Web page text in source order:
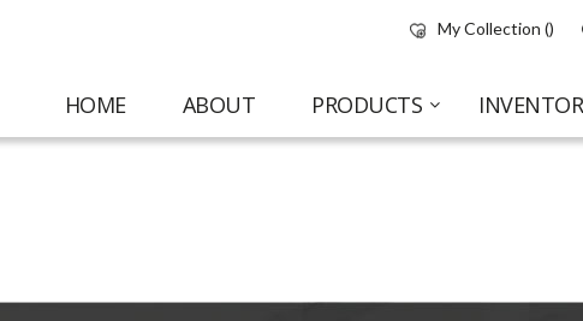
My Collection ()
HOME ABOUT PRODUCTS